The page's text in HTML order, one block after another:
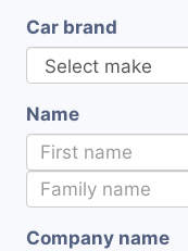
Car brand
Name
Company name